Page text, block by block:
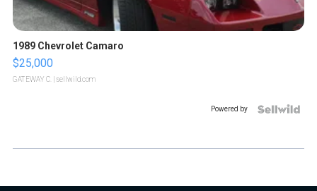
1989 Chevrolet Camaro
$25,000
GATEWAY C. | sellwild.com
Powered by